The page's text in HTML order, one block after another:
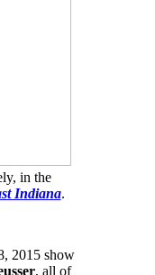
in the
Indiana.
2015 show
, all of